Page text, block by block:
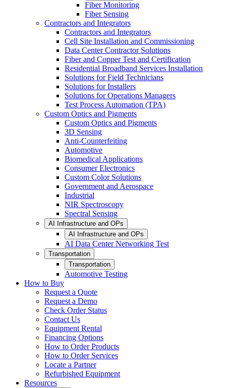
Fiber Monitoring
Fiber Sensing
Contractors and Integrators
Contractors and Integrators
Cell Site Installation and Commissioning
Data Center Contractor Solutions
Fiber and Copper Test and Certification
Residential Broadband Services Installation
Solutions for Field Technicians
Solutions for Installers
Solutions for Operations Managers
Test Process Automation (TPA)
Custom Optics and Pigments
Custom Optics and Pigments
3D Sensing
Anti-Counterfeiting
Automotive
Biomedical Applications
Consumer Electronics
Custom Color Solutions
Government and Aerospace
Industrial
NIR Spectroscopy
Spectral Sensing
AI Infrastructure and OPs
AI Infrastructure and OPs
AI Data Center Networking Test
Transportation
Transportation
Automotive Testing
How to Buy
Request a Quote
Request a Demo
Check Order Status
Contact Us
Equipment Rental
Financing Options
How to Order Products
How to Order Services
Locate a Partner
Refurbished Equipment
Resources